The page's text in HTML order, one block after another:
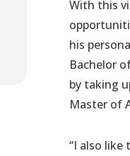
With this
his
Bachelor
by taking
Master of
“I also